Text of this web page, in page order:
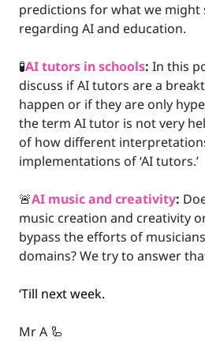
predictions for what we might
regarding AI and education.
🧪AI tutors in schools: In this
discuss if AI tutors are a
happen or if they are only
the term AI tutor is not very
of how different
implementations of ‘AI tutors.’
🚨AI music and creativity:
music creation and creativity
bypass the efforts of
domains? We try to answer
‘Till next week.
Mr A 🦾